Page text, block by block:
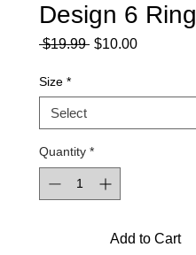
Design 6 Ring
$19.99 Regular
$10.00Sale
Size *
Quantity *
Add to Cart